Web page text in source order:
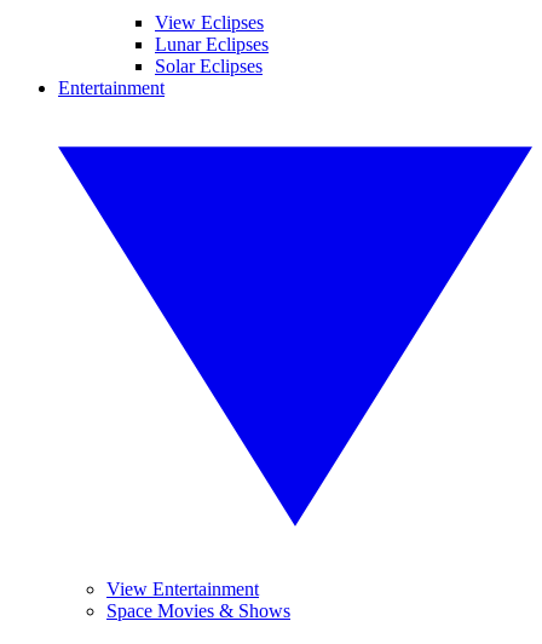
View Eclipses
Lunar Eclipses
Solar Eclipses
Entertainment
View Entertainment
Space Movies & Shows